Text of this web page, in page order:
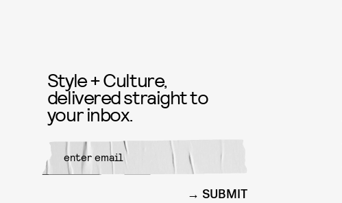
Style + Culture,
delivered straight to
your inbox.
SUBMIT